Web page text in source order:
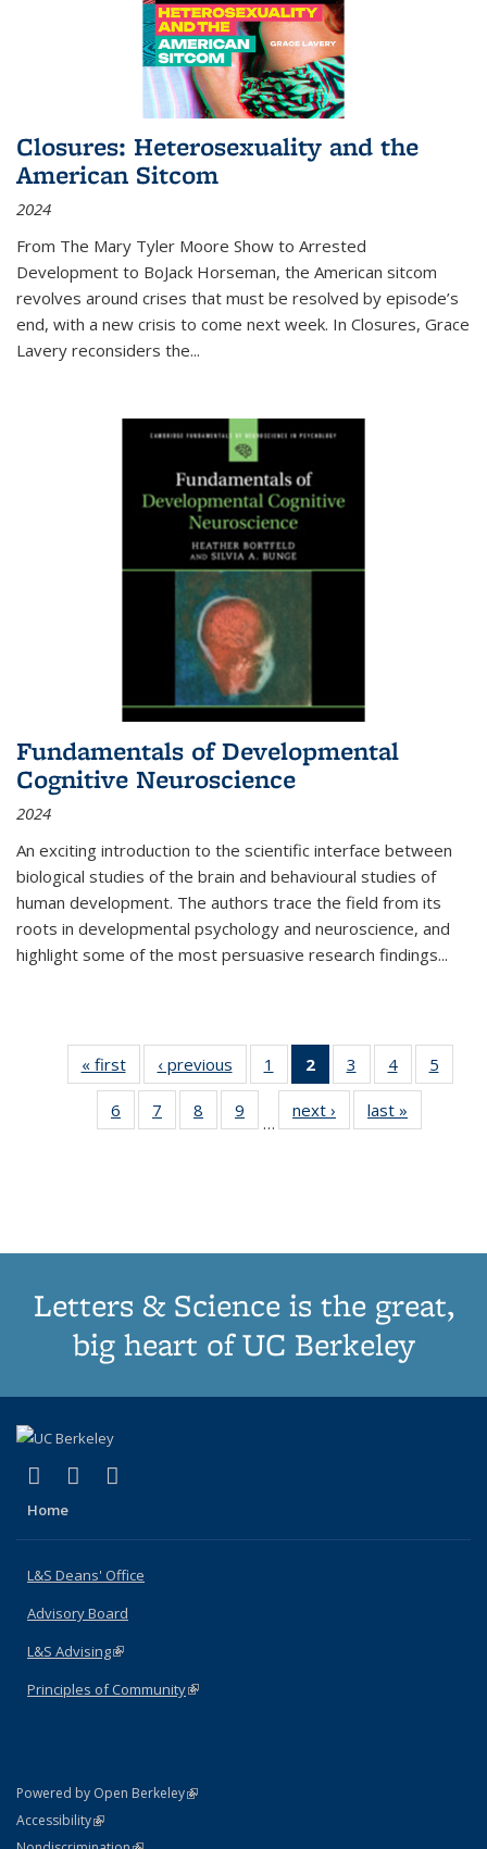
Closures: Heterosexuality and the
American Sitcom
2024
From The Mary Tyler Moore Show to Arrested
Development to BoJack Horseman, the American sitcom
revolves around crises that must be resolved by episode’s
end, with a new crisis to come next week. In Closures, Grace
Lavery reconsiders the...
Fundamentals of Developmental
Cognitive Neuroscience
2024
An exciting introduction to the scientific interface between
biological studies of the brain and behavioural studies of
human development. The authors trace the field from its
roots in developmental psychology and neuroscience, and
highlight some of the most persuasive research findings...
« first
Thumbnail
list:
Publications
‹ previous
Thumbnail
list:
Publications
1
of 11
Thumbnail
list:
Publications
2
of 11
Thumbnail
list:
Publications
3
of 11
Thumbnail
list:
Publications
4
of 11
Thumbnail
Publications
5
6
of 11
Thumbnail
7
of 11
Thumbnail
8
of 11
Thumbnail
9
of 11
Thumbnail
…
next ›
Thumbnail
list:
last »
Letters & Science is the great,
big heart of UC Berkeley
X (formerly Twitter)
(link is external)
LinkedIn
(link is external)
Home
L&S Deans' Office
Advisory Board
L&S Advising(link is external)
Principles of Community(link is external)
Powered by Open Berkeley(link is external)
AccessibilityStatement
(link is external)